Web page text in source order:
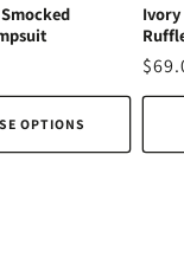
OPTIONS
Ivory